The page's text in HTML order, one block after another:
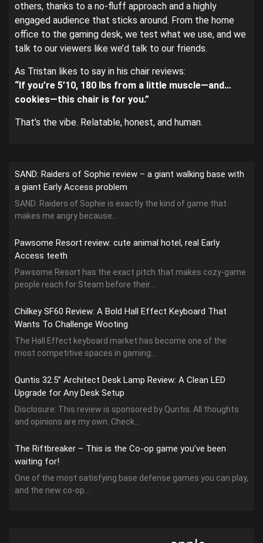
others, thanks to a no-fluff approach and a highly
engaged audience that sticks around. From the home
office to the gaming desk, we test what we use, and we
talk to our viewers like we’d talk to our friends.
As Tristan likes to say in his chair reviews:
“If you’re 5’10, 180 lbs from a little muscle—and…
cookies—this chair is for you.”
That’s the vibe. Relatable, honest, and human.
SAND: Raiders of Sophie review – a giant walking base with
a giant Early Access problem
SAND: Raiders of Sophie is exactly the kind of game that
makes me angry because...
Pawsome Resort review: cute animal hotel, real Early
Access teeth
Pawsome Resort has the exact pitch that makes cozy-game
people reach for Steam before their...
Chilkey SF60 Review: A Bold Hall Effect Keyboard That
Wants To Challenge Wooting
The Hall Effect keyboard market has become one of the
most competitive spaces in gaming...
Quntis 32.5” Architect Desk Lamp Review: A Clean LED
Upgrade for Any Desk Setup
Disclosure: This review is sponsored by Quntis. All thoughts
and opinions are my own. Check...
The Riftbreaker – This is the Co-op game you’ve been
waiting for!
One of the most satisfying base defense games you can play,
and the new co-op...